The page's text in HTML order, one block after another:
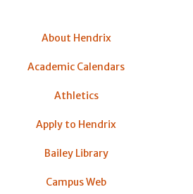
About Hendrix
Academic Calendars
Athletics
Apply to Hendrix
Bailey Library
Campus Web